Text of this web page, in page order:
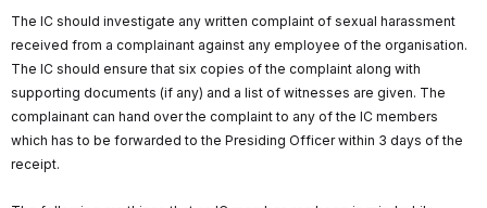
The IC should investigate any written complaint of sexual harassment
received from a complainant against any employee of the organisation.
The IC should ensure that six copies of the complaint along with
supporting documents (if any) and a list of witnesses are given. The
complainant can hand over the complaint to any of the IC members
which has to be forwarded to the Presiding Officer within 3 days of the
receipt.